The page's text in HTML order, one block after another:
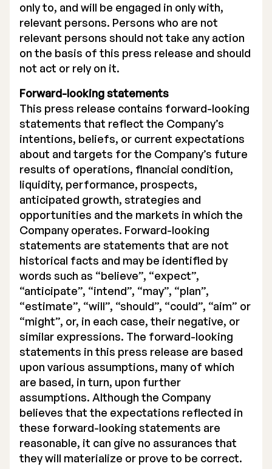
only to, and will be engaged in only with,
relevant persons. Persons who are not
relevant persons should not take any action
on the basis of this press release and should
not act or rely on it.
Forward-looking statements
This press release contains forward-looking
statements that reflect the Company’s
intentions, beliefs, or current expectations
about and targets for the Company’s future
results of operations, financial condition,
liquidity, performance, prospects,
anticipated growth, strategies and
opportunities and the markets in which the
Company operates. Forward-looking
statements are statements that are not
historical facts and may be identified by
words such as “believe”, “expect”,
“anticipate”, “intend”, “may”, “plan”,
“estimate”, “will”, “should”, “could”, “aim” or
“might”, or, in each case, their negative, or
similar expressions. The forward-looking
statements in this press release are based
upon various assumptions, many of which
are based, in turn, upon further
assumptions. Although the Company
believes that the expectations reflected in
these forward-looking statements are
reasonable, it can give no assurances that
they will materialize or prove to be correct.